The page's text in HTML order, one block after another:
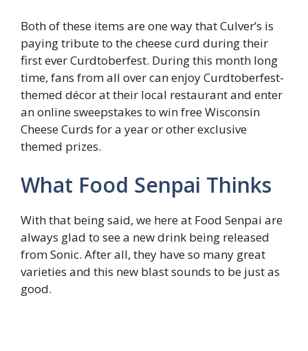
Both of these items are one way that Culver’s is
paying tribute to the cheese curd during their
first ever Curdtoberfest. During this month long
time, fans from all over can enjoy Curdtoberfest-
themed décor at their local restaurant and enter
an online sweepstakes to win free Wisconsin
Cheese Curds for a year or other exclusive
themed prizes.
What Food Senpai Thinks
With that being said, we here at Food Senpai are
always glad to see a new drink being released
from Sonic. After all, they have so many great
varieties and this new blast sounds to be just as
good.